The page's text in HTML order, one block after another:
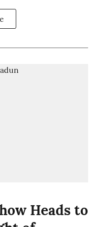
Heads to